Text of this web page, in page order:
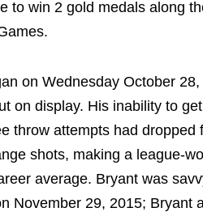
to win 2 gold medals along
on Wednesday October
on display. His inability to
throw attempts had dropped
shots, making a league-
average. Bryant was
November 29, 2015; Bryant